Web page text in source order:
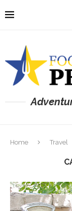
Home Travel